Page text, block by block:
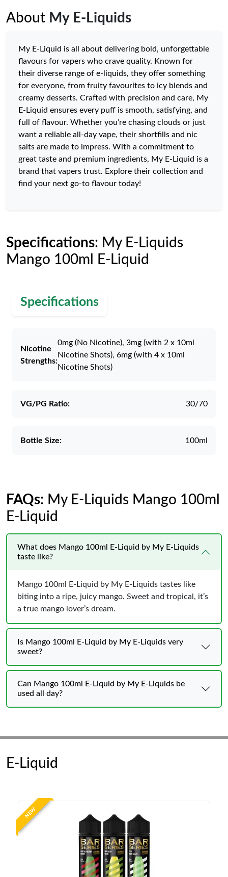
About My E-Liquids
My E-Liquid is all about delivering bold, unforgettable
flavours for vapers who crave quality. Known for
their diverse range of e-liquids, they offer something
for everyone, from fruity favourites to icy blends and
creamy desserts. Crafted with precision and care, My
E-Liquid ensures every puff is smooth, satisfying, and
full of flavour. Whether you’re chasing clouds or just
want a reliable all-day vape, their shortfills and nic
salts are made to impress. With a commitment to
great taste and premium ingredients, My E-Liquid is a
brand that vapers trust. Explore their collection and
find your next go-to flavour today!
Specifications: My E-Liquids
Mango 100ml E-Liquid
Specifications
Nicotine
Strengths:
0mg (No Nicotine), 3mg (with 2 x 10ml
Nicotine Shots), 6mg (with 4 x 10ml
Nicotine Shots)
VG/PG Ratio: 30/70
Bottle Size: 100ml
FAQs: My E-Liquids Mango 100ml
E-Liquid
What does Mango 100ml E-Liquid by My E-Liquids
taste like?
Mango 100ml E-Liquid by My E-Liquids tastes like
biting into a ripe, juicy mango. Sweet and tropical, it’s
a true mango lover’s dream.
Is Mango 100ml E-Liquid by My E-Liquids very
sweet?
Can Mango 100ml E-Liquid by My E-Liquids be
used all day?
E-Liquid
NEW